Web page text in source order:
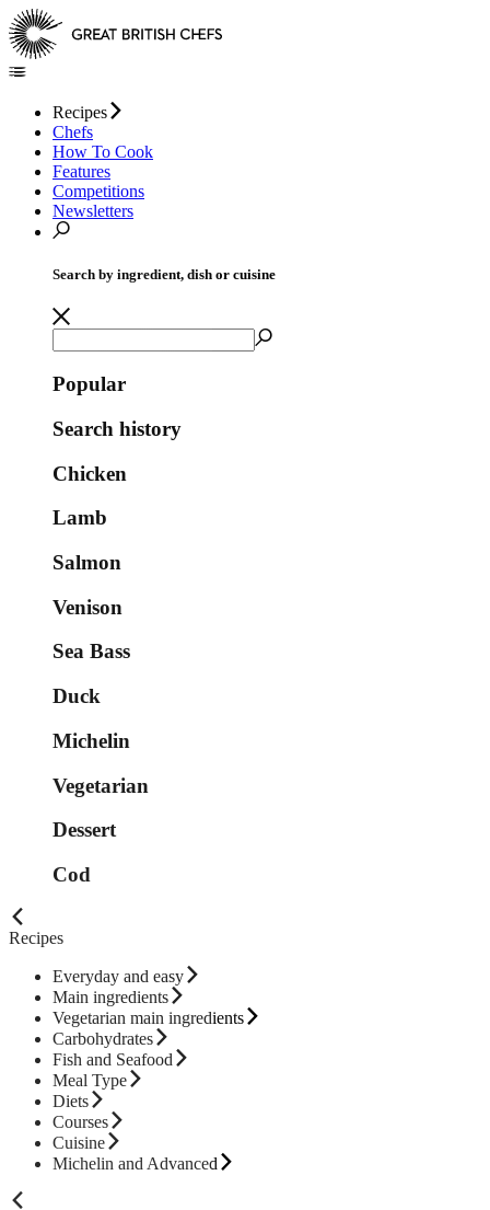
Recipes
Chefs
How To Cook
Features
Competitions
Newsletters
Search by ingredient, dish or cuisine
Popular
Search history
Chicken
Lamb
Salmon
Venison
Sea Bass
Duck
Michelin
Vegetarian
Dessert
Cod
Recipes
Everyday and easy
Main ingredients
Vegetarian main ingredients
Carbohydrates
Fish and Seafood
Meal Type
Diets
Courses
Cuisine
Michelin and Advanced